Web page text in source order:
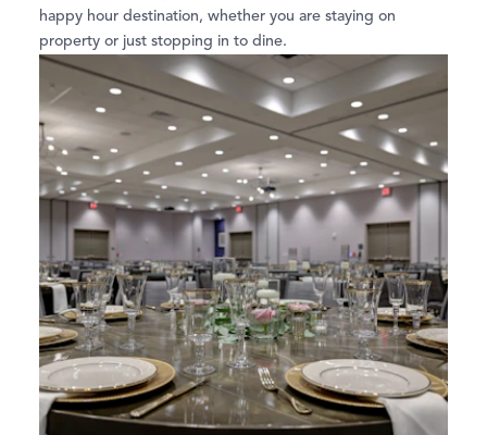
happy hour destination, whether you are staying on
property or just stopping in to dine.